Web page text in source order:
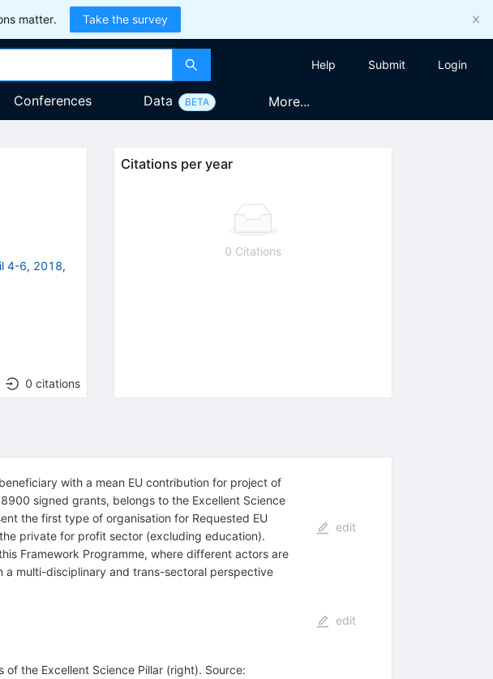
matter. Take the survey
Help Submit Login
Conferences Data BETA More...
4-6, 2018,
0 citations
Citations per year
0 Citations
with a mean EU contribution for project of
signed grants, belongs to the Excellent Science
the first type of organisation for Requested EU
private for profit sector (excluding education).
Framework Programme, where different actors are
multi-disciplinary and trans-sectoral perspective
edit
edit
the Excellent Science Pillar (right). Source: